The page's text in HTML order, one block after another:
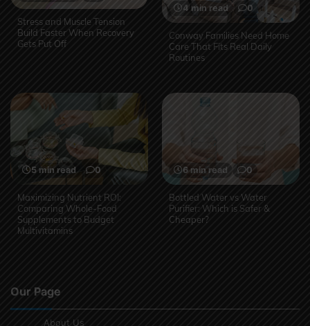
Stress and Muscle Tension
Build Faster When Recovery
Gets Put Off
4 min read 0
Conway Families Need Home
Care That Fits Real Daily
Routines
5 min read 0
Maximizing Nutrient ROI:
Comparing Whole-Food
Supplements to Budget
Multivitamins
6 min read 0
Bottled Water vs Water
Purifier: Which is Safer &
Cheaper?
Our Page
About Us